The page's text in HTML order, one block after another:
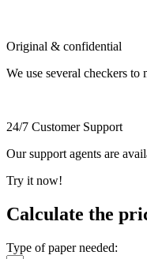
Original & confidential
We use several checkers
24/7 Customer Support
Our support agents are
Try it now!
Calculate the
Type of paper needed: